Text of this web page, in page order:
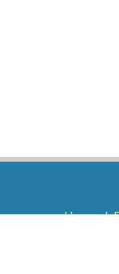
Home|